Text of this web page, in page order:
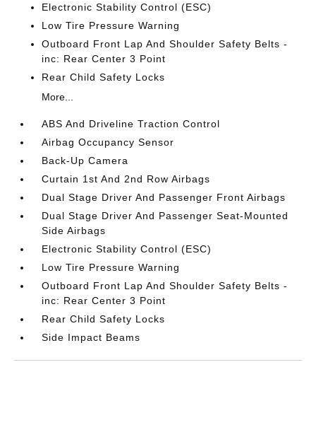
Electronic Stability Control (ESC)
Low Tire Pressure Warning
Outboard Front Lap And Shoulder Safety Belts -
inc: Rear Center 3 Point
Rear Child Safety Locks
More...
ABS And Driveline Traction Control
Airbag Occupancy Sensor
Back-Up Camera
Curtain 1st And 2nd Row Airbags
Dual Stage Driver And Passenger Front Airbags
Dual Stage Driver And Passenger Seat-Mounted
Side Airbags
Electronic Stability Control (ESC)
Low Tire Pressure Warning
Outboard Front Lap And Shoulder Safety Belts -
inc: Rear Center 3 Point
Rear Child Safety Locks
Side Impact Beams